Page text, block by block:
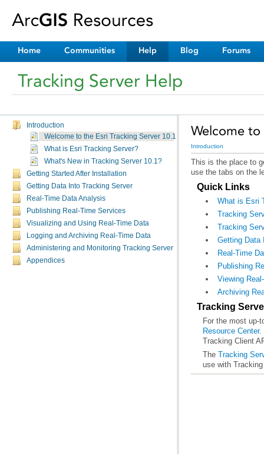
Home Communities Help Blog Forums
Tracking Server Help
Introduction
Welcome to the Esri Tracking Server 10.1 Help
What is Esri Tracking Server?
What's New in Tracking Server 10.1?
Getting Started After Installation
Getting Data Into Tracking Server
Real-Time Data Analysis
Publishing Real-Time Services
Visualizing and Using Real-Time Data
Logging and Archiving Real-Time Data
Administering and Monitoring Tracking Server
Appendices
Welcome to
Introduction
use the tabs on the
Quick Links
What is Esri
Tracking
Tracking
Getting Data
Real-Time
Publishing
Viewing
Archiving
Tracking
For the most up-
Resource Center
Tracking Client
The Tracking
use with